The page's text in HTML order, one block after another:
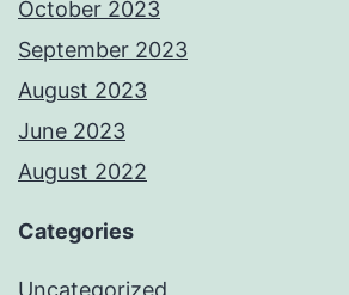
October 2023
September 2023
August 2023
June 2023
August 2022
Categories
Uncategorized